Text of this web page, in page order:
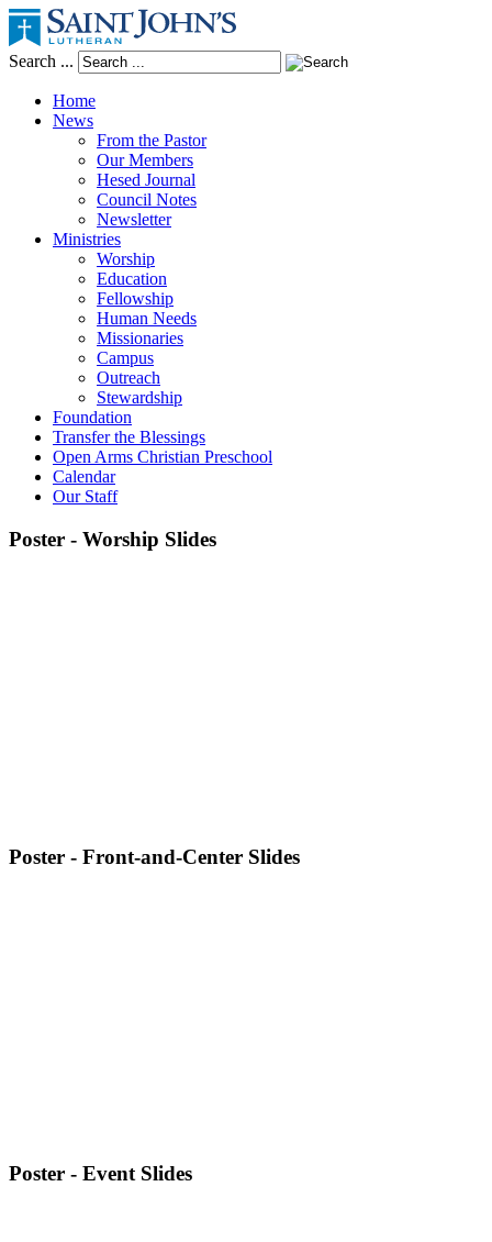
Search ...
Home
News
From the Pastor
Our Members
Hesed Journal
Council Notes
Newsletter
Ministries
Worship
Education
Fellowship
Human Needs
Missionaries
Campus
Outreach
Stewardship
Foundation
Transfer the Blessings
Open Arms Christian Preschool
Calendar
Our Staff
Poster - Worship Slides
Poster - Front-and-Center Slides
Poster - Event Slides